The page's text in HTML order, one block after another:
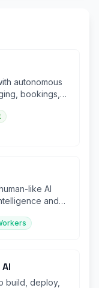
autonomous
bookings,
like AI
and
build, deploy,